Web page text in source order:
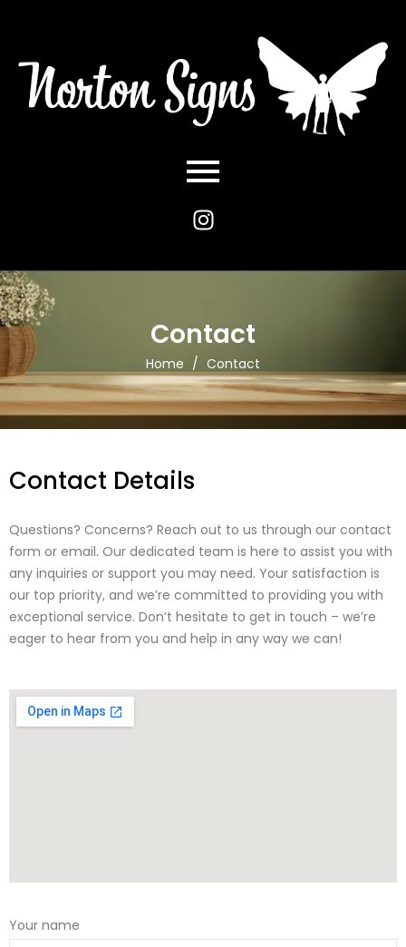
Contact
Home / Contact
Contact Details
Questions? Concerns? Reach out to us through our contact
form or email. Our dedicated team is here to assist you with
any inquiries or support you may need. Your satisfaction is
our top priority, and we’re committed to providing you with
exceptional service. Don’t hesitate to get in touch – we’re
eager to hear from you and help in any way we can!
Your name